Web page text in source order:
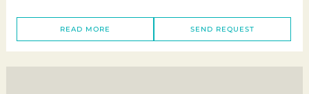
READ MORE SEND REQUEST